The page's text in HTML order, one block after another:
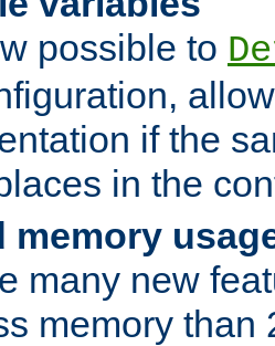
possible to
if the
in the
memory
many new
memory than